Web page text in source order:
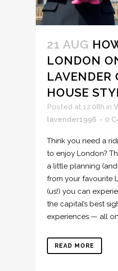
21 AUG
LONDON
LAVENDER
HOUSE
Posted at 12:08h in
lavender1996
0
Think you need a
to enjoy London?
a little planning
from your favourite
(us!) you can
the capital’s best
experiences — all
READ MORE